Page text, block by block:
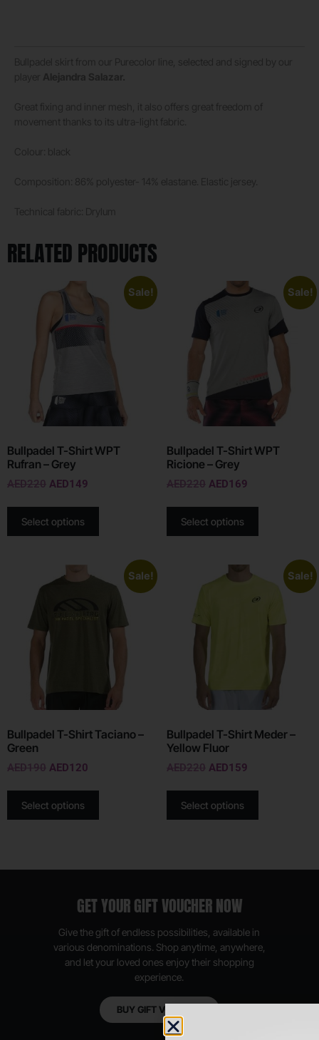
RELATED PRODUCTS
Sale!
Bullpadel T-Shirt WPT
Rufran – Grey
AED220 AED149
Select options
Sale!
Bullpadel T-Shirt WPT
Ricione – Grey
AED220 AED169
Select options
Sale!
Bullpadel T-Shirt Taciano –
Green
AED190 AED120
Select options
Sale!
Bullpadel T-Shirt Meder –
Yellow Fluor
AED220 AED159
Select options
GET YOUR GIFT VOUCHER NOW
Give the gift of endless possibilities, available in
various denominations. Shop anytime, anywhere,
and let your loved ones enjoy their shopping
experience.
BUY GIFT VOUCHER